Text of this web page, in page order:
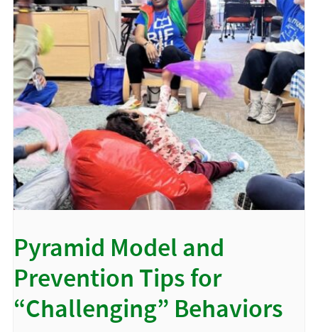
Pyramid Model and
Prevention Tips for
“Challenging” Behaviors